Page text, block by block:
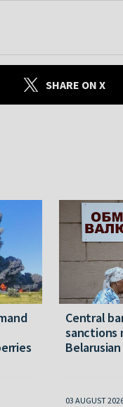
SHARE ON X
Central
sanctions
03 AUGUST